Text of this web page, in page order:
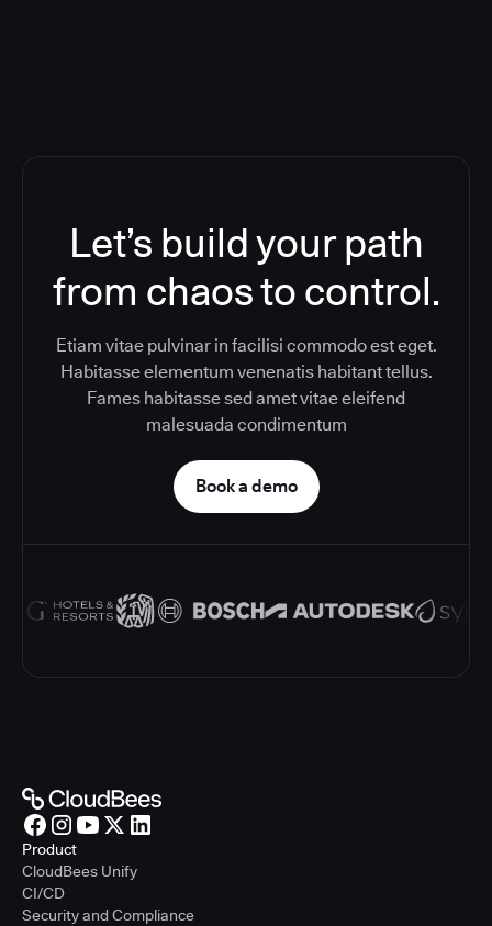
Let’s build your path
from chaos to control.
Etiam vitae pulvinar in facilisi commodo est eget.
Habitasse elementum venenatis habitant tellus.
Fames habitasse sed amet vitae eleifend
malesuada condimentum
Book a demo
Product
CloudBees Unify
CI/CD
Security and Compliance